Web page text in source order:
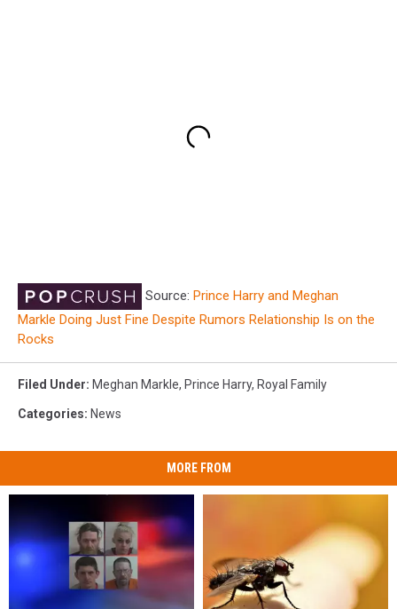
Source: Prince Harry and Meghan
Markle Doing Just Fine Despite Rumors Relationship Is on the
Rocks
Filed Under: Meghan Markle, Prince Harry, Royal Family
Categories: News
MORE FROM